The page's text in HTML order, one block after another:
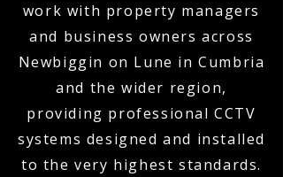
work with property managers
and business owners across
Newbiggin on Lune in Cumbria
and the wider region,
providing professional CCTV
systems designed and installed
to the very highest standards.